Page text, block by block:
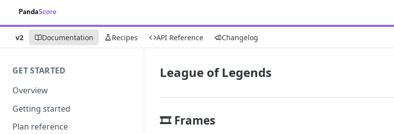
v2 Documentation Recipes API Reference Changelog
GET STARTED
Overview
Getting started
Plan reference
League of Legends
🎞️ Frames